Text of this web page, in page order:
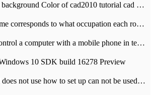
How to change the background Color of cad2010 tutorial cad modify the background color of layout
DNF model file name corresponds to what occupation each role the latest NPK comparison table
How to remotely control a computer with a mobile phone in teamviewer
10 SDK build 16278 Preview
Ps liquefaction tool does not use how to set up can not be used to solve the problem of unresponsive